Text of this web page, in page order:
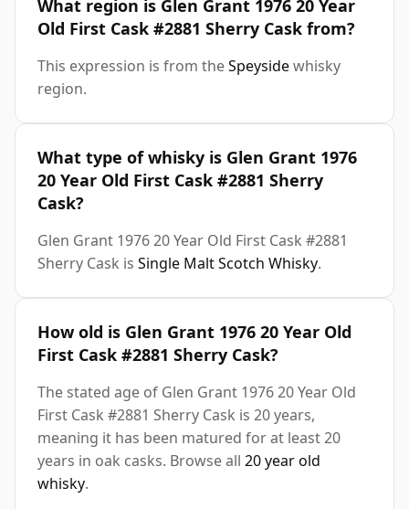
What region is Glen Grant 1976 20 Year
Old First Cask #2881 Sherry Cask from?
This expression is from theSpeysidewhisky
region.
What type of whisky is Glen Grant 1976
20 Year Old First Cask #2881 Sherry
Cask?
Glen Grant 1976 20 Year Old First Cask #2881
Sherry Cask is Single Malt Scotch Whisky.
How old is Glen Grant 1976 20 Year Old
First Cask #2881 Sherry Cask?
The stated age of Glen Grant 1976 20 Year Old
First Cask #2881 Sherry Cask is 20 years,
meaning it has been matured for at least 20
years in oak casks. Browse all 20 year old
whisky.